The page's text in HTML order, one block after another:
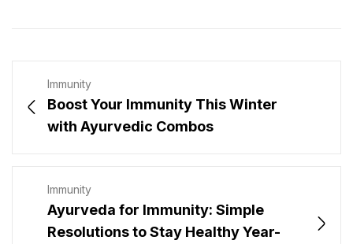
Immunity
Boost Your Immunity This Winter
with Ayurvedic Combos
Immunity
Ayurveda for Immunity: Simple
Resolutions to Stay Healthy Year-